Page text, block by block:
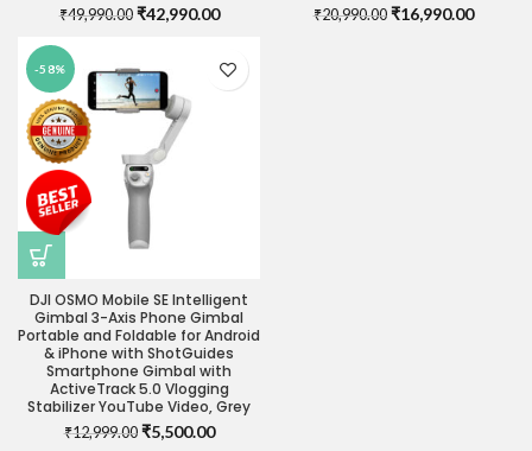
₹49,990.00 Original
₹49,990.00.
₹42,990.00Current
₹42,990.00.
₹20,990.00 Original
₹16,990.00Current
-58%
DJI OSMO Mobile SE Intelligent
Gimbal 3-Axis Phone Gimbal
Portable and Foldable for Android
& iPhone with ShotGuides
Smartphone Gimbal with
ActiveTrack 5.0 Vlogging
Stabilizer YouTube Video, Grey
₹12,999.00 Original
₹5,500.00Current